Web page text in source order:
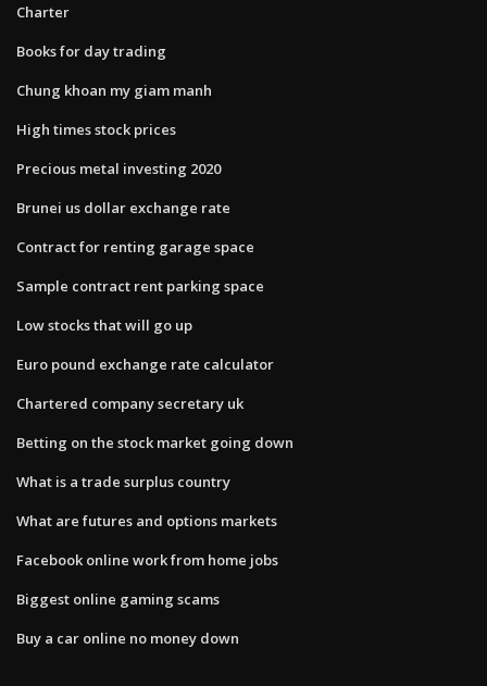
Charter
Books for day trading
Chung khoan my giam manh
High times stock prices
Precious metal investing 2020
Brunei us dollar exchange rate
Contract for renting garage space
Sample contract rent parking space
Low stocks that will go up
Euro pound exchange rate calculator
Chartered company secretary uk
Betting on the stock market going down
What is a trade surplus country
What are futures and options markets
Facebook online work from home jobs
Biggest online gaming scams
Buy a car online no money down